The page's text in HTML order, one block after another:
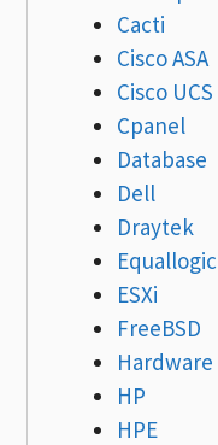
Cacti
Cisco ASA
Cisco UCS
Cpanel
Database
Dell
Draytek
Equallogic
ESXi
FreeBSD
Hardware
HP
HPE